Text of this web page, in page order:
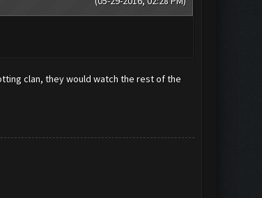
clan, they would watch the rest of the